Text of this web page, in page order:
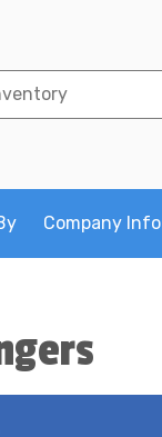
Company Info